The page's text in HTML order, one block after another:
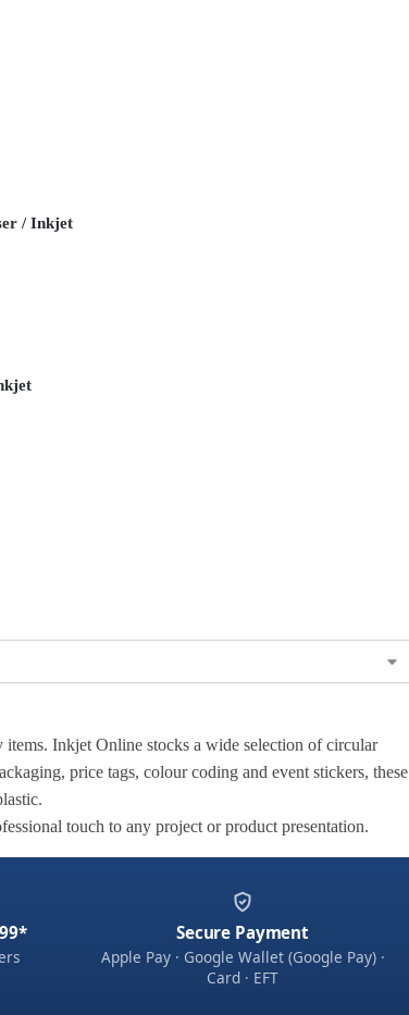
/ Inkjet
Inkjet Online stocks a wide selection of circular
price tags, colour coding and event stickers, these
touch to any project or product presentation.
Secure Payment
Apple Pay · Google Wallet (Google Pay) ·
Card · EFT